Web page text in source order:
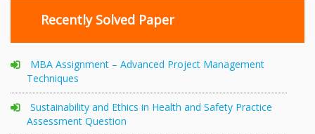
Recently Solved Paper
MBA Assignment – Advanced Project Management
Techniques
Sustainability and Ethics in Health and Safety Practice
Assessment Question